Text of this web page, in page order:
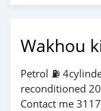
Wakhou
Petrol ⛽️
reconditioned
Contact me